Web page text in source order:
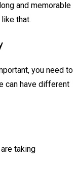
and memorable
that.
you need to
can have different
taking